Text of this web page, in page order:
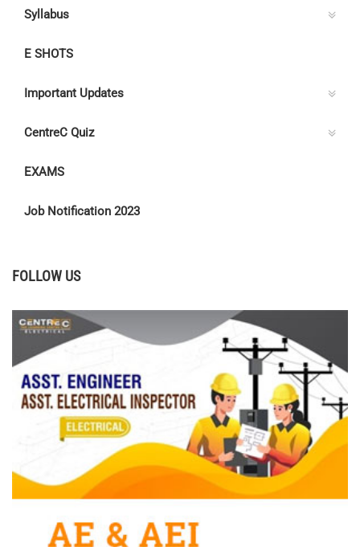
Syllabus
E SHOTS
Important Updates
CentreC Quiz
EXAMS
Job Notification 2023
FOLLOW US